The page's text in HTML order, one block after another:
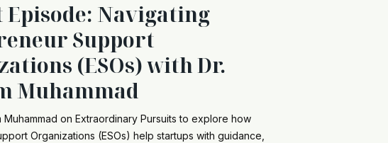
Episode: Navigating
Support
(ESOs) with Dr.
Muhammad
Muhammad on Extraordinary Pursuits to explore how
Organizations (ESOs) help startups with guidance,